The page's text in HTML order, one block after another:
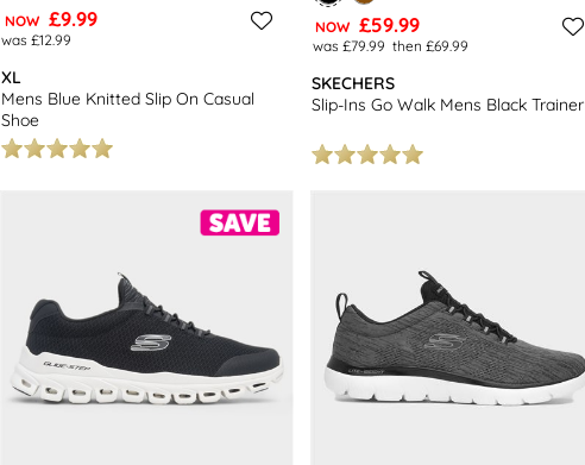
NOW £9.99
was £12.99
XL
Mens Blue Knitted Slip On Casual
Shoe
NOW £59.99
was £79.99 then £69.99
SKECHERS
Slip-Ins Go Walk Mens Black Trainer